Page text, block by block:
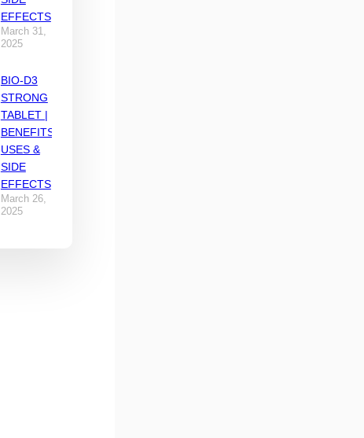
EFFECTS
March 31,
2025
BIO-D3
STRONG
TABLET |
BENEFITS,
USES &
SIDE
EFFECTS
March 26,
2025